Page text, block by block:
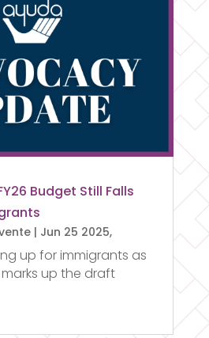
Budget Still Falls
| Jun 25 2025,
up for immigrants as
up the draft